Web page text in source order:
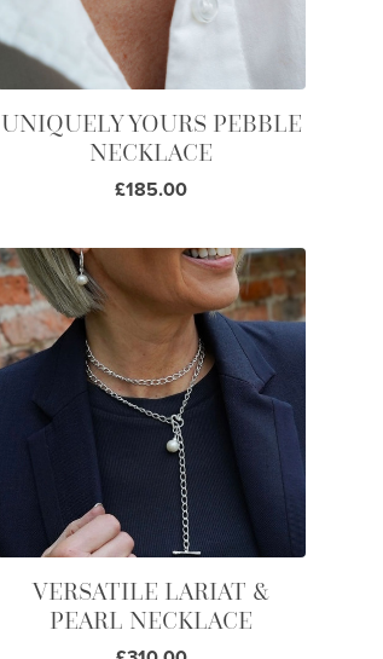
UNIQUELY YOURS PEBBLE
NECKLACE
£185.00
VERSATILE LARIAT &
PEARL NECKLACE